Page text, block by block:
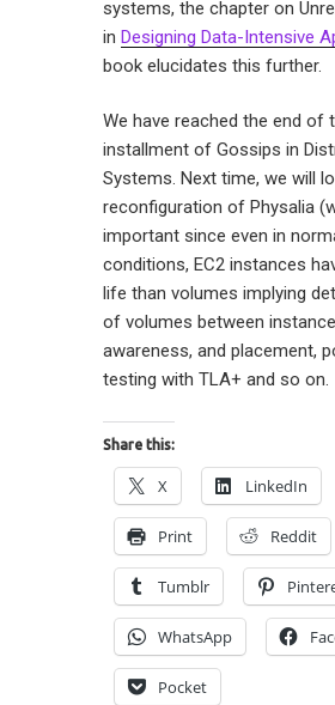
systems, the chapter on
in Designing Data-Intensive
book elucidates this further.
We have reached the end of
installment of Gossips in
Systems. Next time, we will
reconfiguration of Physalia
important since even in
conditions, EC2 instances
life than volumes implying
of volumes between
awareness, and placement,
testing with TLA+ and so on.
Share this:
X LinkedIn
Print Reddit
Tumblr
WhatsApp
Pocket